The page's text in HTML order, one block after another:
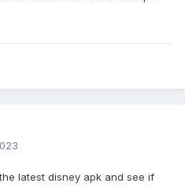
latest disney apk and see if